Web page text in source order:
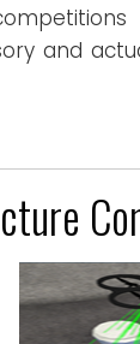
and